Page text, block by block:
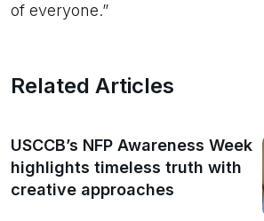
of everyone.”
Related Articles
USCCB’s NFP Awareness Week
highlights timeless truth with
creative approaches